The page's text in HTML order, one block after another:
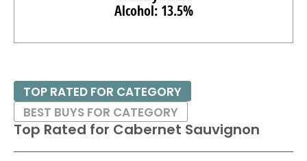
Alcohol: 13.5%
Top Rated for Cabernet Sauvignon
TOP RATED FOR CATEGORY
BEST BUYS FOR CATEGORY